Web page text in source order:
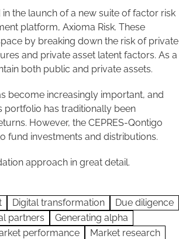
the launch of a new suite of factor risk
platform, Axioma Risk. These
by breaking down the risk of private
and private asset latent factors. As a
both public and private assets.
become increasingly important, and
portfolio has traditionally been
However, the CEPRES-Qontigo
fund investments and distributions.
approach in great detail.
Digital transformation
Due diligence
partners
Generating alpha
performance
Market research